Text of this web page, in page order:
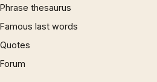
Phrase thesaurus
Famous last words
Quotes
Forum